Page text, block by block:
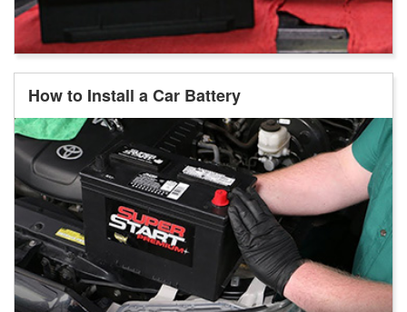
How to Install a Car Battery